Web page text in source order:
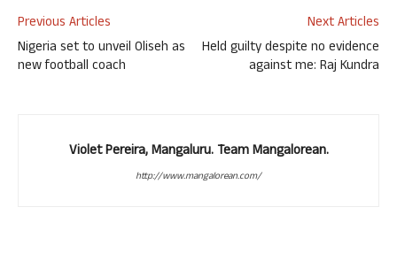
Previous Articles
Nigeria set to unveil Oliseh as
new football coach
Next Articles
Held guilty despite no evidence
against me: Raj Kundra
Violet Pereira, Mangaluru. Team Mangalorean.
http://www.mangalorean.com/